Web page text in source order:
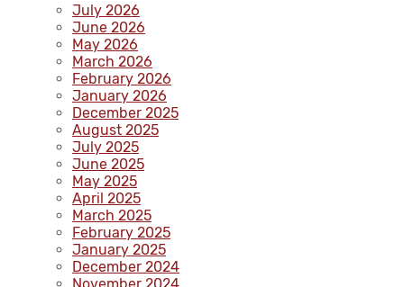
July 2026
June 2026
May 2026
March 2026
February 2026
January 2026
December 2025
August 2025
July 2025
June 2025
May 2025
April 2025
March 2025
February 2025
January 2025
December 2024
November 2024